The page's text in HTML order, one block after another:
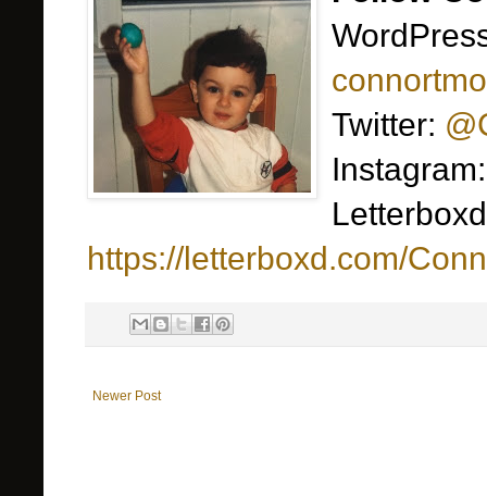
Twitter:
https://letterboxd.com/
Newer Post